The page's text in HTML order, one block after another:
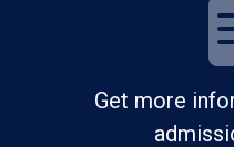
Get more